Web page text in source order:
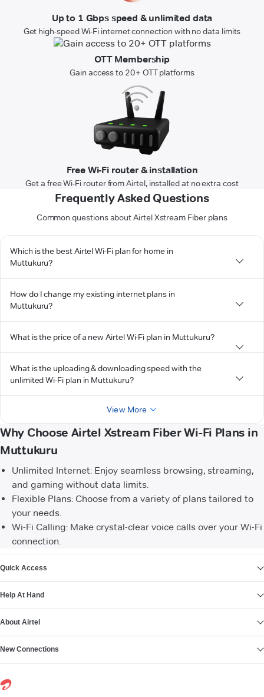
Up to 1 Gbps speed & unlimited data
Get high-speed Wi-Fi internet connection with no data limits
OTT Membership
Gain access to 20+ OTT platforms
Free Wi-Fi router & installation
Get a free Wi-Fi router from Airtel, installed at no extra cost
Frequently Asked Questions
Common questions about Airtel Xstream Fiber plans
Which is the best Airtel Wi-Fi plan for home in
Muttukuru?
How do I change my existing internet plans in
Muttukuru?
What is the price of a new Airtel Wi-Fi plan in Muttukuru?
What is the uploading & downloading speed with the
unlimited Wi-Fi plan in Muttukuru?
View More
Why Choose Airtel Xstream Fiber Wi-Fi Plans in
Muttukuru
Unlimited Internet: Enjoy seamless browsing, streaming,
and gaming without data limits.
Flexible Plans: Choose from a variety of plans tailored to
your needs.
Wi-Fi Calling: Make crystal-clear voice calls over your Wi-Fi
connection.
Quick Access
Help At Hand
About Airtel
New Connections